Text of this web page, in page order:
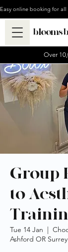
Easy online booking for all
blooms
Over
Group
to
Tue 14 Jan
  |
Ashford OR Surrey